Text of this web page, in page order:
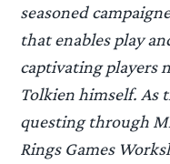
seasoned
that enables play
captivating players
Tolkien himself. As
questing through
Rings Games